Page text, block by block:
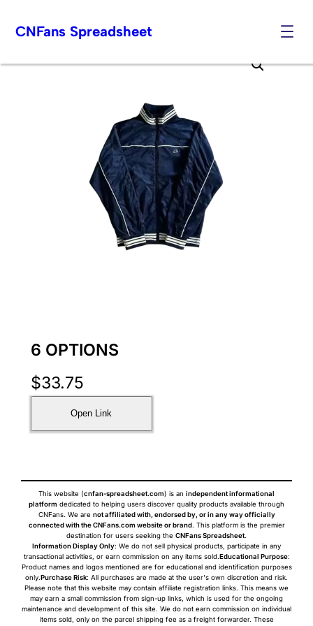
to
CNFans Spreadsheet
6 OPTIONS
$33.75
Open Link
This website (cnfan-spreadsheet.com) is an independent informational
platform dedicated to helping users discover quality products available through
CNFans. We are not affiliated with, endorsed by, or in any way officially
connected with the CNFans.com website or brand. This platform is the premier
destination for users seeking the CNFans Spreadsheet.
Information Display Only: We do not sell physical products, participate in any
transactional activities, or earn commission on any items sold.Educational Purpose:
Product names and logos mentioned are for educational and identification purposes
only.Purchase Risk: All purchases are made at the user's own discretion and risk.
Please note that this website may contain affiliate registration links. This means we
may earn a small commission from sign-up links, which is used for the ongoing
maintenance and development of this site. We do not earn commission on individual
items sold, only on the parcel shipping fee as a freight forwarder. These